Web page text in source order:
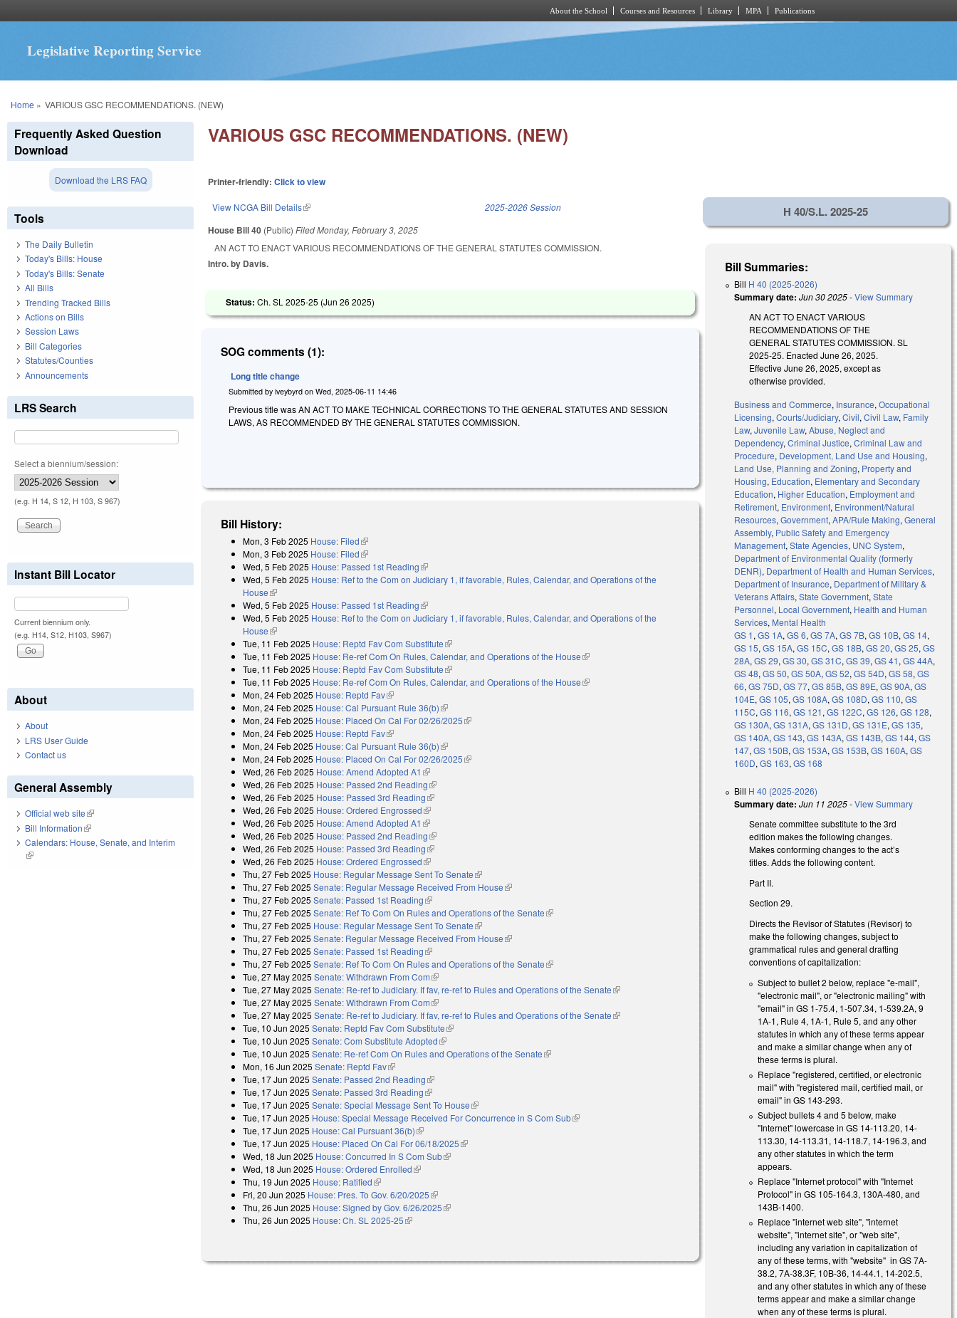
About the School Courses and Resources Library MPA Publications
Legislative Reporting Service
You are here
Home » VARIOUS GSC RECOMMENDATIONS. (NEW)
VARIOUS GSC RECOMMENDATIONS. (NEW)
Printer-friendly:Click to view
View NCGA Bill Details(link is external) 2025-2026 Session
House Bill 40 (Public)FiledMonday, February 3, 2025
AN ACT TO ENACT VARIOUS RECOMMENDATIONS OF THE GENERAL STATUTES COMMISSION.
Intro. by Davis.
Status:Ch. SL 2025-25 (Jun 26 2025)
SOG comments (1):
Long title change
Submitted byiveybyrd onWed, 2025-06-11 14:46
Previous title was AN ACT TO MAKE TECHNICAL CORRECTIONS TO THE GENERAL STATUTES AND SESSION
LAWS, AS RECOMMENDED BY THE GENERAL STATUTES COMMISSION.
Bill History:
Mon, 3 Feb 2025 House: Filed(link is external)
Mon, 3 Feb 2025 House: Filed(link is external)
Wed, 5 Feb 2025 House: Passed 1st Reading(link is external)
Wed, 5 Feb 2025 House: Ref to the Com on Judiciary 1, if favorable, Rules, Calendar, and Operations of the
House(link is external)
Wed, 5 Feb 2025 House: Passed 1st Reading(link is external)
Wed, 5 Feb 2025 House: Ref to the Com on Judiciary 1, if favorable, Rules, Calendar, and Operations of the
House(link is external)
Tue, 11 Feb 2025 House: Reptd Fav Com Substitute(link is external)
Tue, 11 Feb 2025 House: Re-ref Com On Rules, Calendar, and Operations of the House(link is external)
Tue, 11 Feb 2025 House: Reptd Fav Com Substitute(link is external)
Tue, 11 Feb 2025 House: Re-ref Com On Rules, Calendar, and Operations of the House(link is external)
Mon, 24 Feb 2025 House: Reptd Fav(link is external)
Mon, 24 Feb 2025 House: Cal Pursuant Rule 36(b)(link is external)
Mon, 24 Feb 2025 House: Placed On Cal For 02/26/2025(link is external)
Mon, 24 Feb 2025 House: Reptd Fav(link is external)
Mon, 24 Feb 2025 House: Cal Pursuant Rule 36(b)(link is external)
Mon, 24 Feb 2025 House: Placed On Cal For 02/26/2025(link is external)
Wed, 26 Feb 2025 House: Amend Adopted A1 (link is external)
Wed, 26 Feb 2025 House: Passed 2nd Reading(link is external)
Wed, 26 Feb 2025 House: Passed 3rd Reading(link is external)
Wed, 26 Feb 2025 House: Ordered Engrossed(link is external)
Wed, 26 Feb 2025 House: Amend Adopted A1 (link is external)
Wed, 26 Feb 2025 House: Passed 2nd Reading(link is external)
Wed, 26 Feb 2025 House: Passed 3rd Reading(link is external)
Wed, 26 Feb 2025 House: Ordered Engrossed(link is external)
Thu, 27 Feb 2025 House: Regular Message Sent To Senate(link is external)
Thu, 27 Feb 2025 Senate: Regular Message Received From House(link is external)
Thu, 27 Feb 2025 Senate: Passed 1st Reading(link is external)
Thu, 27 Feb 2025 Senate: Ref To Com On Rules and Operations of the Senate(link is external)
Thu, 27 Feb 2025 House: Regular Message Sent To Senate(link is external)
Thu, 27 Feb 2025 Senate: Regular Message Received From House(link is external)
Thu, 27 Feb 2025 Senate: Passed 1st Reading(link is external)
Thu, 27 Feb 2025 Senate: Ref To Com On Rules and Operations of the Senate(link is external)
Tue, 27 May 2025 Senate: Withdrawn From Com(link is external)
Tue, 27 May 2025 Senate: Re-ref to Judiciary. If fav, re-ref to Rules and Operations of the Senate(link is external)
Tue, 27 May 2025 Senate: Withdrawn From Com(link is external)
Tue, 27 May 2025 Senate: Re-ref to Judiciary. If fav, re-ref to Rules and Operations of the Senate(link is external)
Tue, 10 Jun 2025 Senate: Reptd Fav Com Substitute(link is external)
Tue, 10 Jun 2025 Senate: Com Substitute Adopted(link is external)
Tue, 10 Jun 2025 Senate: Re-ref Com On Rules and Operations of the Senate(link is external)
Mon, 16 Jun 2025 Senate: Reptd Fav(link is external)
Tue, 17 Jun 2025 Senate: Passed 2nd Reading(link is external)
Tue, 17 Jun 2025 Senate: Passed 3rd Reading(link is external)
Tue, 17 Jun 2025 Senate: Special Message Sent To House(link is external)
Tue, 17 Jun 2025 House: Special Message Received For Concurrence in S Com Sub(link is external)
Tue, 17 Jun 2025 House: Cal Pursuant 36(b)(link is external)
Tue, 17 Jun 2025 House: Placed On Cal For 06/18/2025(link is external)
Wed, 18 Jun 2025 House: Concurred In S Com Sub(link is external)
Wed, 18 Jun 2025 House: Ordered Enrolled(link is external)
Thu, 19 Jun 2025 House: Ratified(link is external)
Fri, 20 Jun 2025 House: Pres. To Gov. 6/20/2025(link is external)
Thu, 26 Jun 2025 House: Signed by Gov. 6/26/2025(link is external)
Thu, 26 Jun 2025 House: Ch. SL 2025-25(link is external)
H 40/S.L. 2025-25
Bill Summaries:
Bill H 40 (2025-2026)
Summary date: Jun 30 2025-View Summary
AN ACT TO ENACT VARIOUS
RECOMMENDATIONS OF THE
GENERAL STATUTES COMMISSION. SL
2025-25. Enacted June 26, 2025.
Effective June 26, 2025, except as
otherwise provided.
Business and Commerce, Insurance,Occupational
Licensing,Courts/Judiciary,Civil,Civil Law, Family
Law,Juvenile Law,Abuse, Neglect and
Dependency,Criminal Justice,Criminal Law and
Procedure, Development, Land Use and Housing,
Land Use, Planning and Zoning, Property and
Housing, Education, Elementary and Secondary
Education, Higher Education, Employment and
Retirement, Environment, Environment/Natural
Resources,Government,APA/Rule Making,General
Assembly, Public Safety and Emergency
Management,State Agencies, UNC System,
Department of Environmental Quality (formerly
DENR), Department of Health and Human Services,
Department of Insurance, Department of Military &
Veterans Affairs,State Government,State
Personnel, Local Government, Health and Human
Services, Mental Health
GS 1,GS 1A,GS 6,GS 7A,GS 7B,GS 10B,GS 14,
GS 15,GS 15A,GS 15C,GS 18B,GS 20,GS 25,GS
28A,GS 29,GS 30,GS 31C,GS 39,GS 41,GS 44A,
GS 48,GS 50,GS 50A,GS 52,GS 54D,GS 58,GS
66,GS 75D,GS 77,GS 85B,GS 89E,GS 90A,GS
104E,GS 105,GS 108A,GS 108D,GS 110,GS
115C,GS 116,GS 121,GS 122C,GS 126,GS 128,
GS 130A,GS 131A,GS 131D,GS 131E,GS 135,
GS 140A,GS 143,GS 143A,GS 143B,GS 144,GS
147,GS 150B,GS 153A,GS 153B,GS 160A,GS
160D,GS 163,GS 168
Bill H 40 (2025-2026)
Summary date: Jun 11 2025-View Summary
Senate committee substitute to the 3rd
edition makes the following changes.
Makes conforming changes to the act’s
titles. Adds the following content.
Part II.
Section 29.
Directs the Revisor of Statutes (Revisor) to
make the following changes, subject to
grammatical rules and general drafting
conventions of capitalization:
Subject to bullet 2 below, replace "e-mail",
"electronic mail", or "electronic mailing" with
"email" in GS 1-75.4, 1-507.34, 1-539.2A, 9
1A-1, Rule 4, 1A-1, Rule 5, and any other
statutes in which any of these terms appear
and make a similar change when any of
these terms is plural.
Replace "registered, certified, or electronic
mail" with "registered mail, certified mail, or
email" in GS 143-293.
Subject bullets 4 and 5 below, make
"Internet" lowercase in GS 14-113.20, 14-
113.30, 14-113.31, 14-118.7, 14-196.3, and
any other statutes in which the term
appears.
Replace "Internet protocol" with "Internet
Protocol" in GS 105-164.3, 130A-480, and
143B-1400.
Replace "internet web site", "internet
website", "internet site", or "web site",
including any variation in capitalization of
any of these terms, with "website" in GS 7A-
38.2, 7A-38.3F, 10B-36, 14-44.1, 14-202.5,
and any other statutes in which any of these
terms appear and make a similar change
when any of these terms is plural.
Frequently Asked Question
Download
Download the LRS FAQ
Tools
The Daily Bulletin
Today's Bills: House
Today's Bills: Senate
All Bills
Trending Tracked Bills
Actions on Bills
Session Laws
Bill Categories
Statutes/Counties
Announcements
LRS Search
Select a biennium/session:
(e.g. H 14, S 12, H 103, S 967)
Instant Bill Locator
Current biennium only.
(e.g. H14, S12, H103, S967)
About
About
LRS User Guide
Contact us
General Assembly
Official web site(link is external)
Bill Information(link is external)
Calendars: House, Senate, and Interim
(link is external)